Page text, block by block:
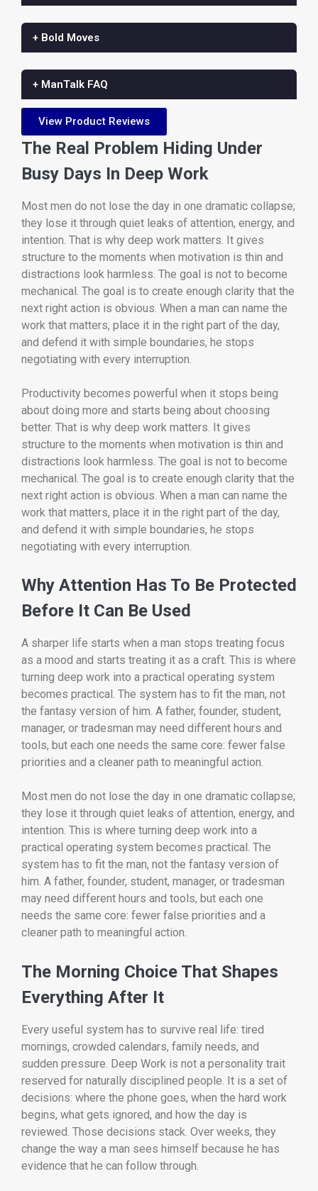
+ Bold Moves
+ ManTalk FAQ
View Product Reviews
The Real Problem Hiding Under
Busy Days In Deep Work
Most men do not lose the day in one dramatic collapse;
they lose it through quiet leaks of attention, energy, and
intention. That is why deep work matters. It gives
structure to the moments when motivation is thin and
distractions look harmless. The goal is not to become
mechanical. The goal is to create enough clarity that the
next right action is obvious. When a man can name the
work that matters, place it in the right part of the day,
and defend it with simple boundaries, he stops
negotiating with every interruption.
Productivity becomes powerful when it stops being
about doing more and starts being about choosing
better. That is why deep work matters. It gives
structure to the moments when motivation is thin and
distractions look harmless. The goal is not to become
mechanical. The goal is to create enough clarity that the
next right action is obvious. When a man can name the
work that matters, place it in the right part of the day,
and defend it with simple boundaries, he stops
negotiating with every interruption.
Why Attention Has To Be Protected
Before It Can Be Used
A sharper life starts when a man stops treating focus
as a mood and starts treating it as a craft. This is where
turning deep work into a practical operating system
becomes practical. The system has to fit the man, not
the fantasy version of him. A father, founder, student,
manager, or tradesman may need different hours and
tools, but each one needs the same core: fewer false
priorities and a cleaner path to meaningful action.
Most men do not lose the day in one dramatic collapse;
they lose it through quiet leaks of attention, energy, and
intention. This is where turning deep work into a
practical operating system becomes practical. The
system has to fit the man, not the fantasy version of
him. A father, founder, student, manager, or tradesman
may need different hours and tools, but each one
needs the same core: fewer false priorities and a
cleaner path to meaningful action.
The Morning Choice That Shapes
Everything After It
Every useful system has to survive real life: tired
mornings, crowded calendars, family needs, and
sudden pressure. Deep Work is not a personality trait
reserved for naturally disciplined people. It is a set of
decisions: where the phone goes, when the hard work
begins, what gets ignored, and how the day is
reviewed. Those decisions stack. Over weeks, they
change the way a man sees himself because he has
evidence that he can follow through.